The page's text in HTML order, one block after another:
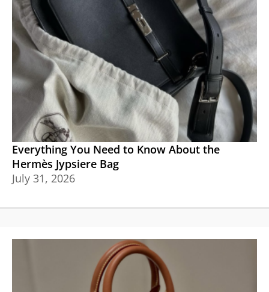
Everything You Need to Know About the
Hermès Jypsiere Bag
July 31, 2026